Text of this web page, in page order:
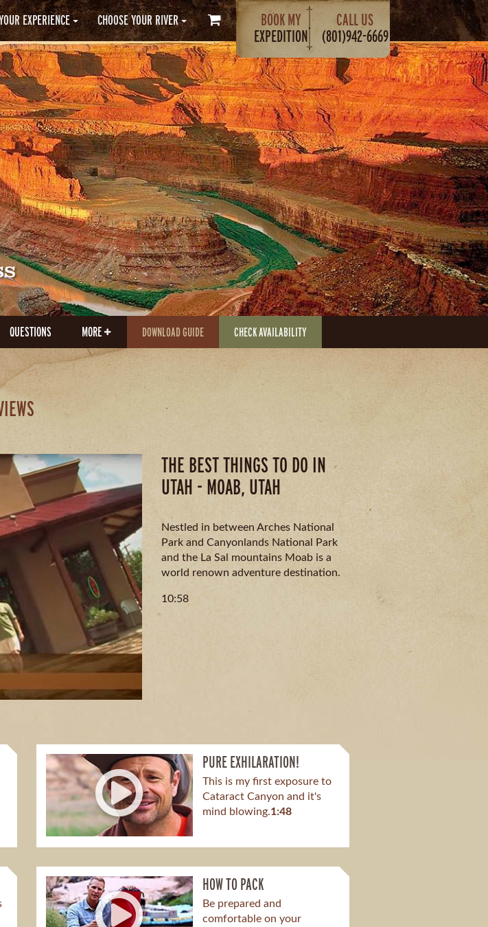
EXPERIENCE CHOOSE YOUR RIVER
BOOK MY
EXPEDITION
CALL US
(801)942-6669
QUESTIONS MORE DOWNLOAD GUIDE CHECK AVAILABILITY
THE BEST THINGS TO DO IN
UTAH - MOAB, UTAH
Nestled in between Arches National
Park and Canyonlands National Park
and the La Sal mountains Moab is a
world renown adventure destination.
10:58
PURE EXHILARATION!
This is my first exposure to
Cataract Canyon and it's
mind blowing.​1:48
HOW TO PACK
Be prepared and
comfortable on your